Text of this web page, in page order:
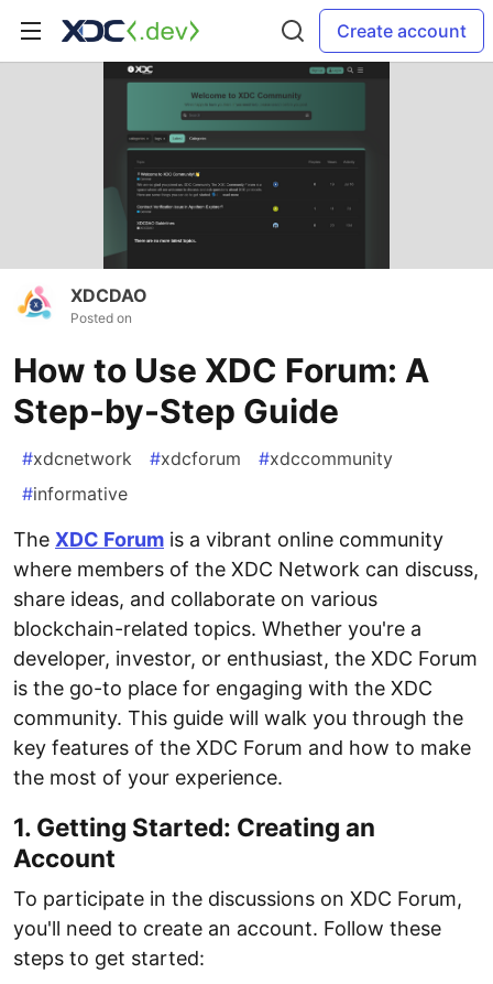
Create account
XDCDAO
Posted on
How to Use XDC Forum: A
Step-by-Step Guide
#xdcnetwork #xdcforum #xdccommunity
#informative
The XDC Forum is a vibrant online community
where members of the XDC Network can discuss,
share ideas, and collaborate on various
blockchain-related topics. Whether you're a
developer, investor, or enthusiast, the XDC Forum
is the go-to place for engaging with the XDC
community. This guide will walk you through the
key features of the XDC Forum and how to make
the most of your experience.
1. Getting Started: Creating an
Account
To participate in the discussions on XDC Forum,
you'll need to create an account. Follow these
steps to get started: